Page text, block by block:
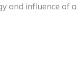
and influence of a